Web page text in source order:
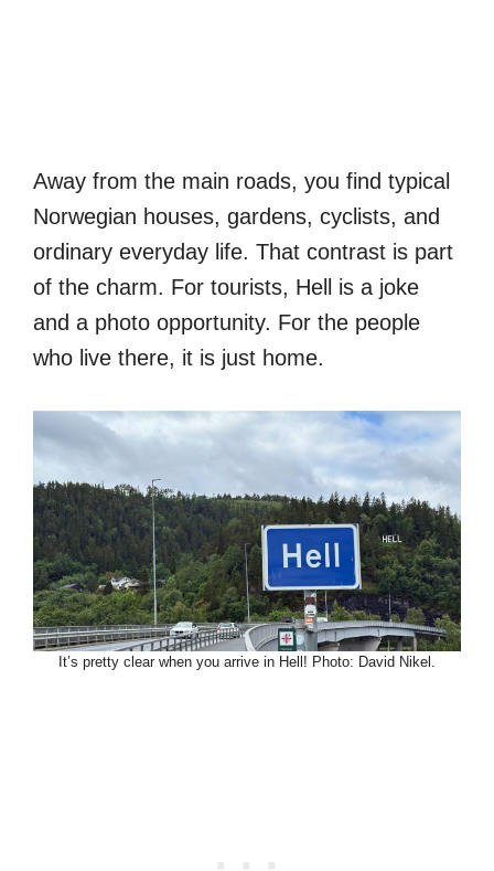
Away from the main roads, you find typical
Norwegian houses, gardens, cyclists, and
ordinary everyday life. That contrast is part
of the charm. For tourists, Hell is a joke
and a photo opportunity. For the people
who live there, it is just home.
It’s pretty clear when you arrive in Hell! Photo: David Nikel.